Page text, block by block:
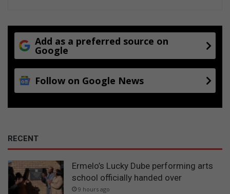
Add as a preferred source on
Google
Follow on Google News
RECENT
Ermelo’s Lucky Dube performing arts
school officially handed over
9 hours ago